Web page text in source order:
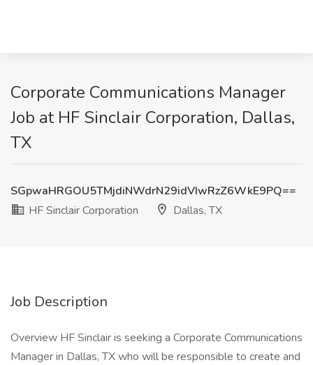
Corporate Communications Manager
Job at HF Sinclair Corporation, Dallas,
TX
SGpwaHRGOU5TMjdiNWdrN29idVIwRzZ6WkE9PQ==
HF Sinclair Corporation
Dallas, TX
Job Description
Overview HF Sinclair is seeking a Corporate Communications
Manager in Dallas, TX who will be responsible to create and